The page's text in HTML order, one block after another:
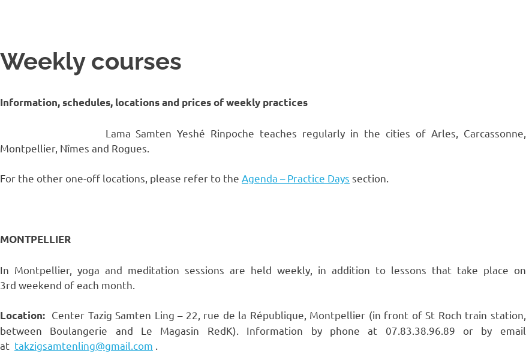
Weekly courses
Information, schedules, locations and prices of weekly practices
Lama Samten Yeshé Rinpoche teaches regularly in the cities of Arles, Carcassonne,
Montpellier, Nîmes and Rogues.
For the other one-off locations, please refer to the Agenda – Practice Days section.
MONTPELLIER
In Montpellier, yoga and meditation sessions are held weekly, in addition to lessons that take place on
3rd weekend of each month.
Location: Center Tazig Samten Ling – 22, rue de la République, Montpellier (in front of St Roch train station,
between Boulangerie and Le Magasin RedK). Information by phone at 07.83.38.96.89 or by email
at takzigsamtenling@gmail.com